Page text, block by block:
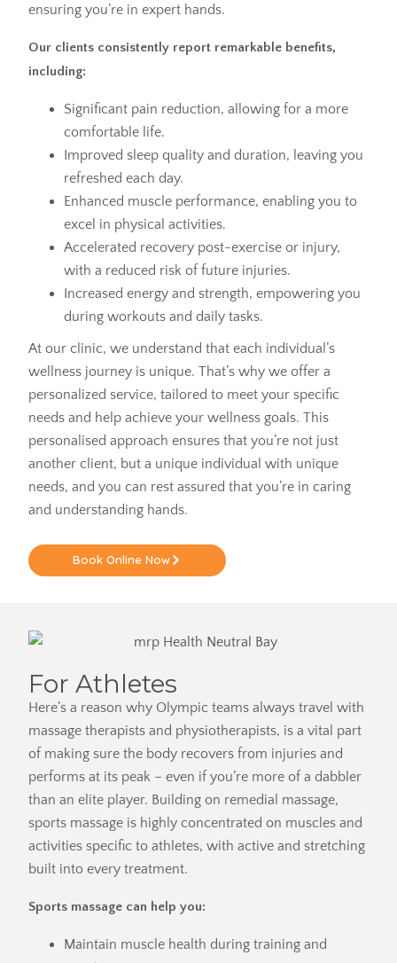
ensuring you’re in expert hands.
Our clients consistently report remarkable benefits,
including:
Significant pain reduction, allowing for a more
comfortable life.
Improved sleep quality and duration, leaving you
refreshed each day.
Enhanced muscle performance, enabling you to
excel in physical activities.
Accelerated recovery post-exercise or injury,
with a reduced risk of future injuries.
Increased energy and strength, empowering you
during workouts and daily tasks.
At our clinic, we understand that each individual’s
wellness journey is unique. That’s why we offer a
personalized service, tailored to meet your specific
needs and help achieve your wellness goals. This
personalised approach ensures that you’re not just
another client, but a unique individual with unique
needs, and you can rest assured that you’re in caring
and understanding hands.
Book Online Now
For Athletes
Here’s a reason why Olympic teams always travel with
massage therapists and physiotherapists, is a vital part
of making sure the body recovers from injuries and
performs at its peak – even if you’re more of a dabbler
than an elite player. Building on remedial massage,
sports massage is highly concentrated on muscles and
activities specific to athletes, with active and stretching
built into every treatment.
Sports massage can help you:
Maintain muscle health during training and